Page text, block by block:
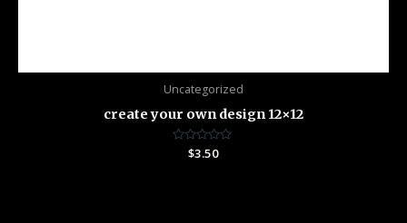
Uncategorized
create your own design 12×12
Rated
$3.50